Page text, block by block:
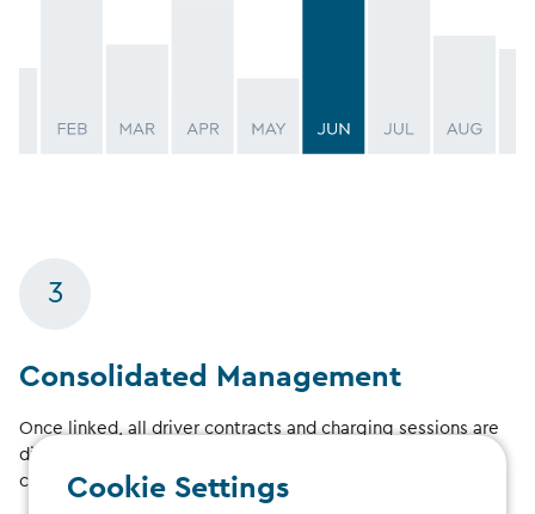
3
Consolidated Management
Once linked, all driver contracts and charging sessions are
displayed in your manager account, providing a
consolidated overview.
Cookie Settings